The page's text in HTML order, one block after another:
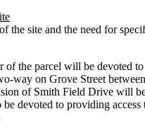
the site and the need for
of the parcel will be devoted
way on Grove Street
of Smith Field Drive will
be devoted to providing